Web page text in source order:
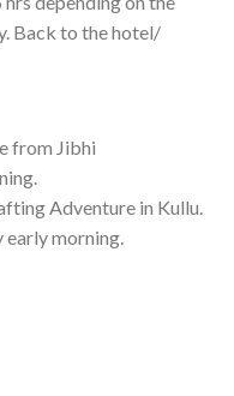
Back to the hotel/
from Jibhi
Adventure in Kullu.
early morning.